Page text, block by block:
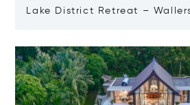
Lake District Retreat –